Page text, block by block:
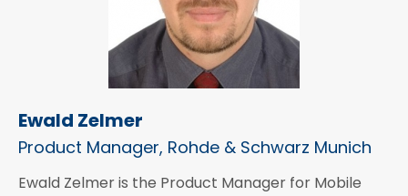
Ewald Zelmer
Product Manager, Rohde & Schwarz Munich
Ewald Zelmer is the Product Manager for Mobile